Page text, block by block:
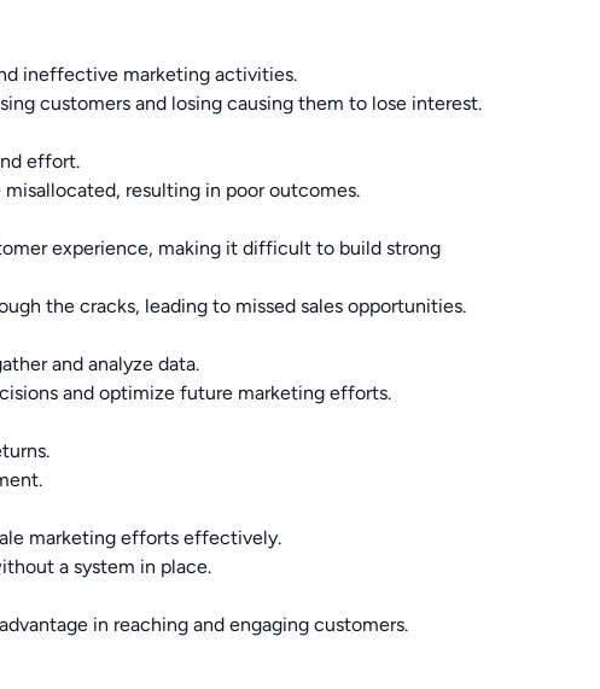
ineffective marketing activities.
customers and losing causing them to lose interest.
effort.
resulting in poor outcomes.
experience, making it difficult to build strong
the cracks, leading to missed sales opportunities.
and analyze data.
and optimize future marketing efforts.
marketing efforts effectively.
a system in place.
in reaching and engaging customers.